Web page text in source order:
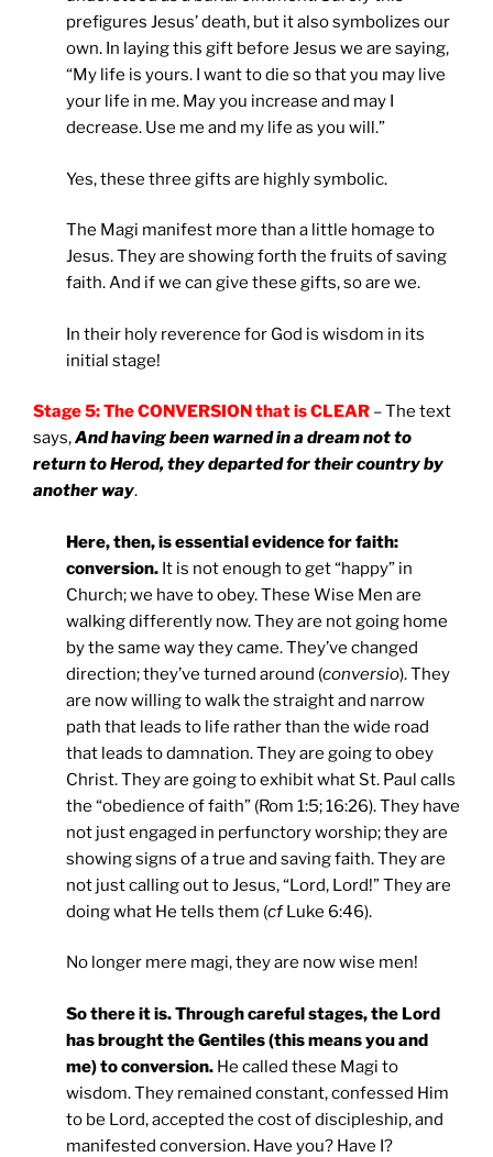
prefigures Jesus’ death, but it also symbolizes our
own. In laying this gift before Jesus we are saying,
“My life is yours. I want to die so that you may live
your life in me. May you increase and may I
decrease. Use me and my life as you will.”
Yes, these three gifts are highly symbolic.
The Magi manifest more than a little homage to
Jesus. They are showing forth the fruits of saving
faith. And if we can give these gifts, so are we.
In their holy reverence for God is wisdom in its
initial stage!
Stage 5: The CONVERSION that is CLEAR – The text
says,And having been warned in a dream not to
return to Herod, they departed for their country by
another way.
Here, then, is essential evidence for faith:
conversion. It is not enough to get “happy” in
Church; we have to obey. These Wise Men are
walking differently now. They are not going home
by the same way they came. They’ve changed
direction; they’ve turned around (conversio). They
are now willing to walk the straight and narrow
path that leads to life rather than the wide road
that leads to damnation. They are going to obey
Christ. They are going to exhibit what St. Paul calls
the “obedience of faith” (Rom 1:5; 16:26). They have
not just engaged in perfunctory worship; they are
showing signs of a true and saving faith. They are
not just calling out to Jesus, “Lord, Lord!” They are
doing what He tells them (cfLuke 6:46).
No longer mere magi, they are now wise men!
So there it is. Through careful stages, the Lord
has brought the Gentiles (this means you and
me) to conversion. He called these Magi to
wisdom. They remained constant, confessed Him
to be Lord, accepted the cost of discipleship, and
manifested conversion. Have you? Have I?